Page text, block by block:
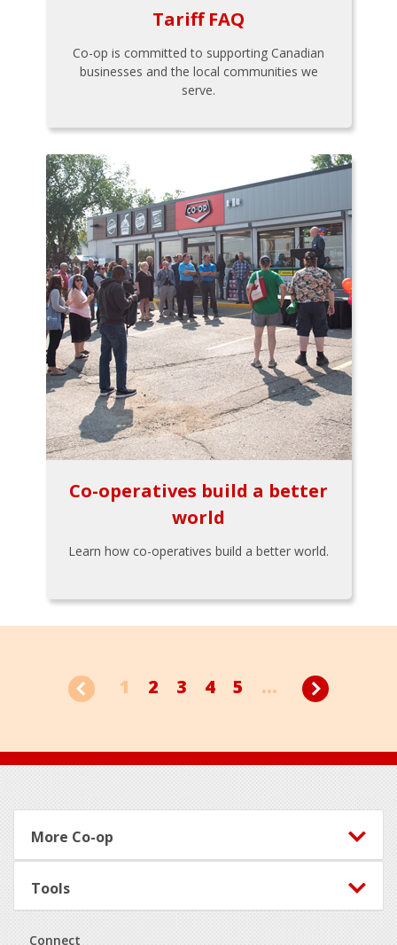
Tariff FAQ
Co-op is committed to supporting Canadian
businesses and the local communities we
serve.
Co-operatives build a better
world
Learn how co-operatives build a better world.
1 2 3 4 5 ...
Footer
More Co-op
Tools
Connect